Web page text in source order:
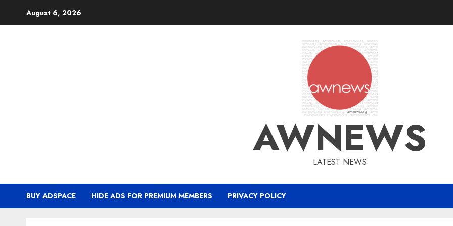
August 6, 2026
AWNEWS
LATEST NEWS
BUY ADSPACE HIDE ADS FOR PREMIUM MEMBERS PRIVACY POLICY